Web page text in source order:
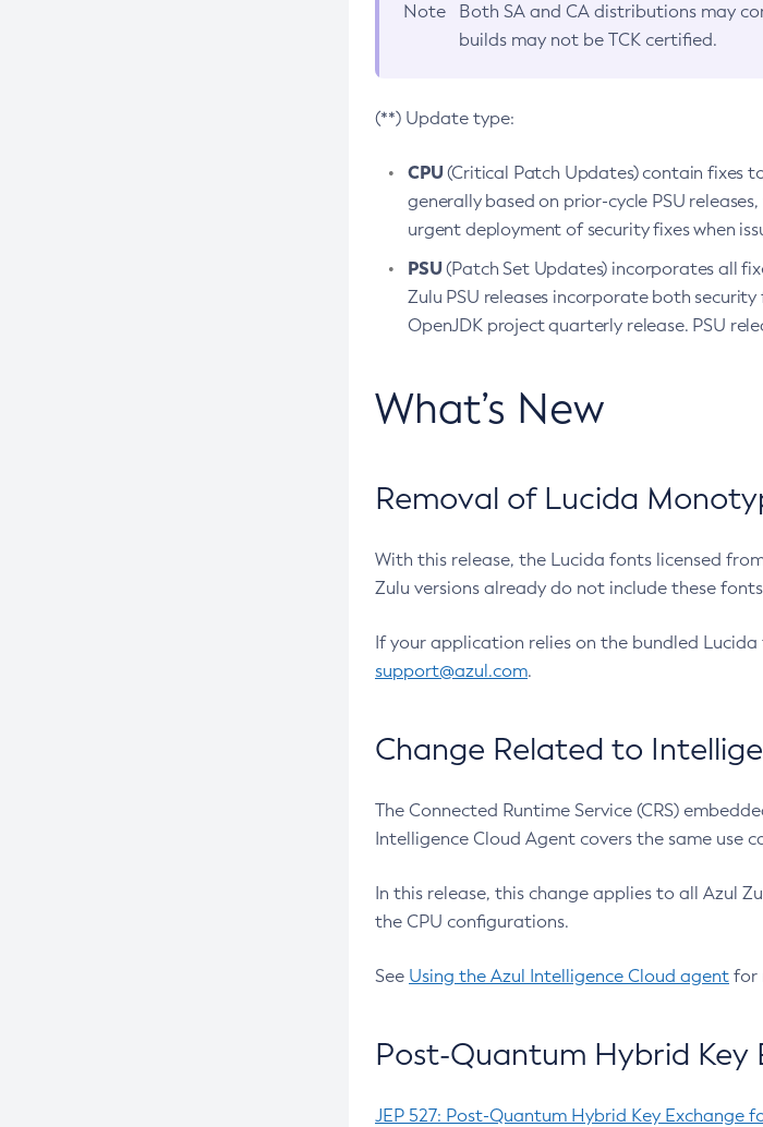
Note Both SA and CA distributions may
builds may not be TCK certified.
(**) Update type:
CPU(Critical Patch Updates) contain fixes
generally based on prior-cycle PSU
urgent deployment of security fixes when
PSU(Patch Set Updates) incorporates all
Zulu PSU releases incorporate both
OpenJDK project quarterly release. PSU
What’s New
Removal of Lucida
With this release, the Lucida fonts licensed
Zulu versions already do not include these
If your application relies on the bundled
support@azul.com.
Change Related to
The Connected Runtime Service (CRS)
Intelligence Cloud Agent covers the same use
In this release, this change applies to all Azul
the CPU configurations.
See Using the Azul Intelligence Cloud agent for
Post-Quantum Hybrid Key
JEP 527: Post-Quantum Hybrid Key Exchange